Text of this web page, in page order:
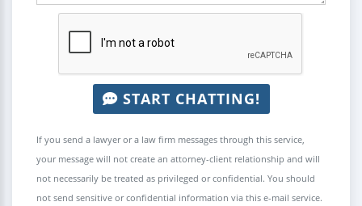
START CHATTING!
If you send a lawyer or a law firm messages through this service,
your message will not create an attorney-client relationship and will
not necessarily be treated as privileged or confidential. You should
not send sensitive or confidential information via this e-mail service.